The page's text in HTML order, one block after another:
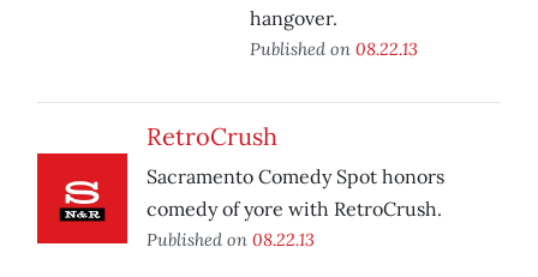
hangover.
Published on 08.22.13
RetroCrush
Sacramento Comedy Spot honors
comedy of yore with RetroCrush.
Published on 08.22.13